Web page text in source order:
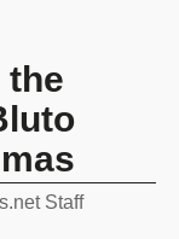
the
Staff